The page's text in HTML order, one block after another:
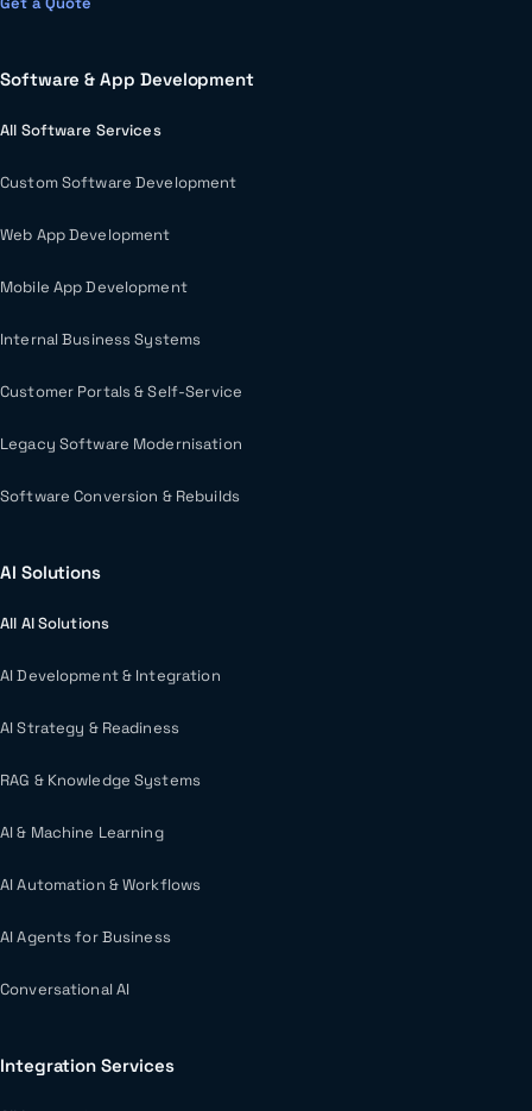
Software & App Development
All Software Services
Custom Software Development
Web App Development
Mobile App Development
Internal Business Systems
Customer Portals & Self-Service
Legacy Software Modernisation
Software Conversion & Rebuilds
AI Solutions
All AI Solutions
AI Development & Integration
AI Strategy & Readiness
RAG & Knowledge Systems
AI & Machine Learning
AI Automation & Workflows
AI Agents for Business
Conversational AI
Integration Services